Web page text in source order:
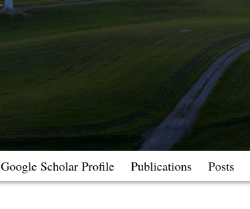
Google Scholar Profile Publications Posts